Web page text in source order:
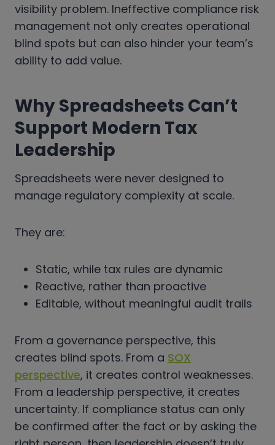
visibility problem. Ineffective compliance risk
management not only creates operational
blind spots but can also hinder your team’s
ability to add value.
Why Spreadsheets Can’t
Support Modern Tax
Leadership
Spreadsheets were never designed to
manage regulatory complexity at scale.
They are:
Static, while tax rules are dynamic
Reactive, rather than proactive
Editable, without meaningful audit trails
From a governance perspective, this
creates blind spots. From a SOX
perspective, it creates control weaknesses.
From a leadership perspective, it creates
uncertainty. If compliance status can only
be confirmed after the fact or by asking the